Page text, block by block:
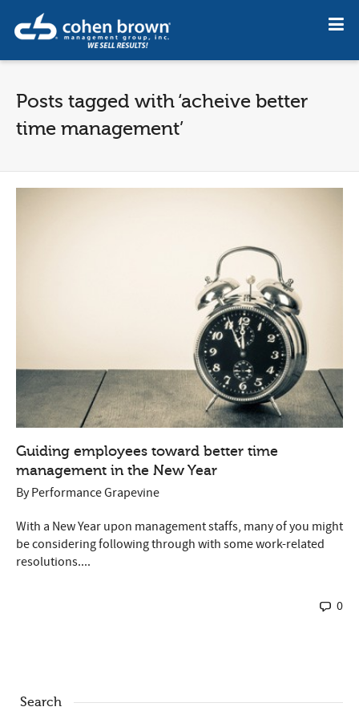
Posts tagged with ‘acheive better
time management’
Guiding employees toward better time
management in the New Year
ByPerformance Grapevine
With a New Year upon management staffs, many of you might
be considering following through with some work-related
resolutions....
0
Search